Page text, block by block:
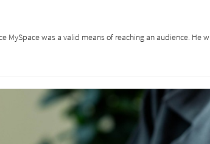
was a valid means of reaching an audience. He